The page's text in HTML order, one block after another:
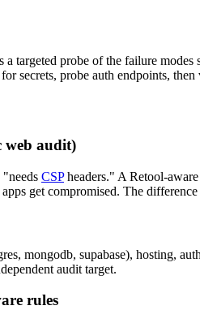
targeted probe of the failure
secrets, probe auth endpoints,
web audit)
CSPheaders." A Retool-
get compromised. The
mongodb, supabase), hosting,
audit target.
rules